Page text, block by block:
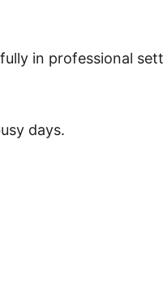
in professional
days.